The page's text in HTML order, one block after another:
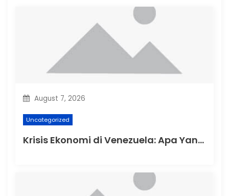
o
n
August 7, 2026
Uncategorized
Krisis Ekonomi di Venezuela: Apa Yang Terjadi?